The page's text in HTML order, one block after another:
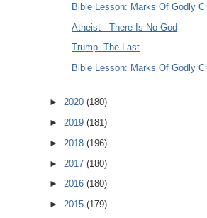
Bible Lesson: Marks Of Godly
Atheist - There Is No God
Trump- The Last
Bible Lesson: Marks Of Godly
► 2020 (180)
► 2019 (181)
► 2018 (196)
► 2017 (180)
► 2016 (180)
► 2015 (179)